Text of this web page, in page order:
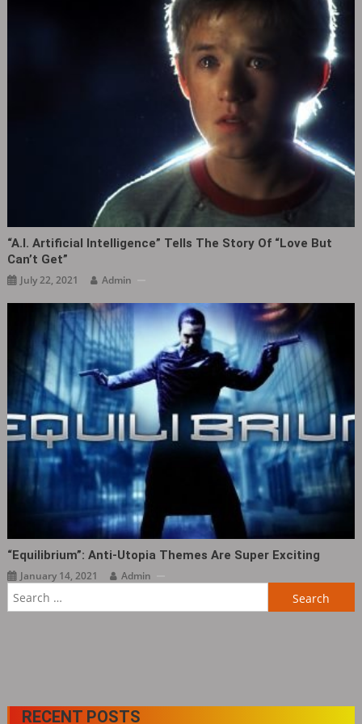
“A.I. Artificial Intelligence” Tells The Story Of “love But
Can’t Get”
July 22, 2021 Admin
“Equilibrium”: Anti-Utopia Themes Are Super Exciting
January 14, 2021
Admin
RECENT POSTS